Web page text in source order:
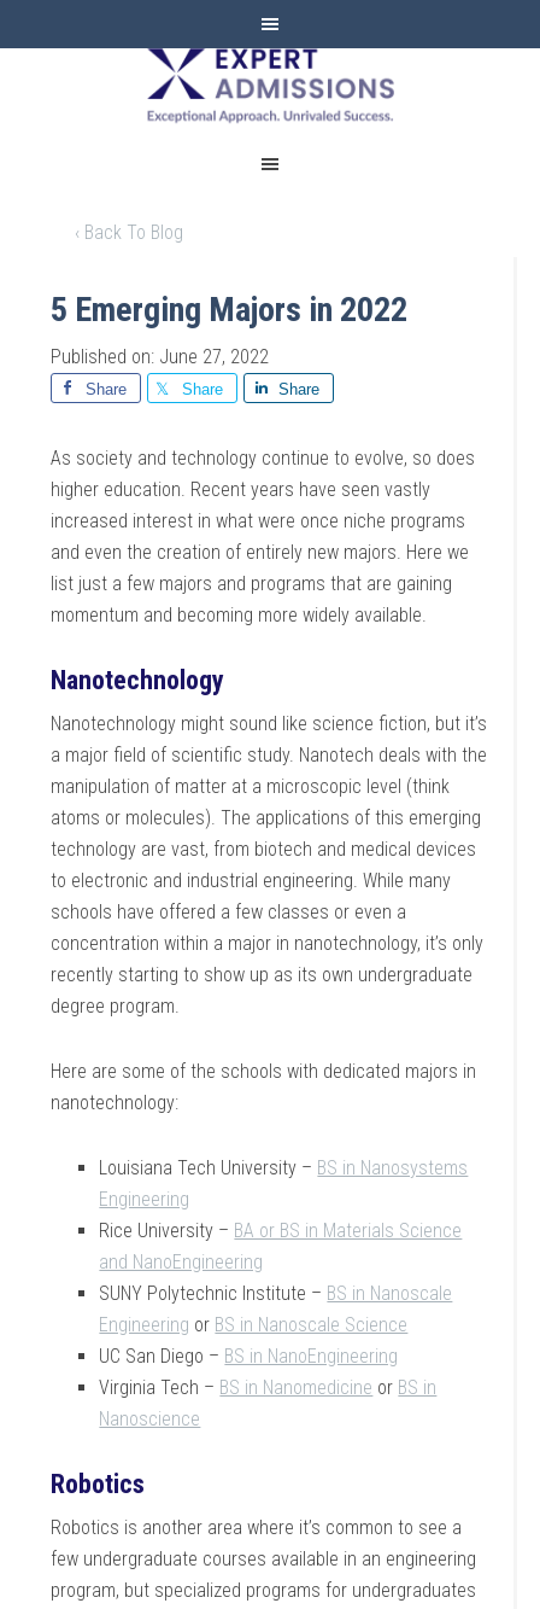
EXPERT
ADMISSIONS
‹ Back To Blog
5 Emerging Majors in 2022
Published on: June 27, 2022
Share Share Share
As society and technology continue to evolve, so does
higher education. Recent years have seen vastly
increased interest in what were once niche programs
and even the creation of entirely new majors. Here we
list just a few majors and programs that are gaining
momentum and becoming more widely available.
Nanotechnology
Nanotechnology might sound like science fiction, but it’s
a major field of scientific study. Nanotech deals with the
manipulation of matter at a microscopic level (think
atoms or molecules). The applications of this emerging
technology are vast, from biotech and medical devices
to electronic and industrial engineering. While many
schools have offered a few classes or even a
concentration within a major in nanotechnology, it’s only
recently starting to show up as its own undergraduate
degree program.
Here are some of the schools with dedicated majors in
nanotechnology:
Louisiana Tech University – BS in Nanosystems
Engineering
Rice University – BA or BS in Materials Science
and NanoEngineering
SUNY Polytechnic Institute – BS in Nanoscale
Engineering or BS in Nanoscale Science
UC San Diego – BS in NanoEngineering
Virginia Tech – BS in Nanomedicine or BS in
Nanoscience
Robotics
Robotics is another area where it’s common to see a
few undergraduate courses available in an engineering
program, but specialized programs for undergraduates